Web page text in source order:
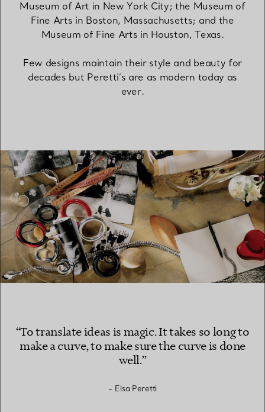
Museum of Art in New York City; the Museum of
Fine Arts in Boston, Massachusetts; and the
Museum of Fine Arts in Houston, Texas.
Few designs maintain their style and beauty for
decades but Peretti’s are as modern today as
ever.
“To translate ideas is magic. It takes so long to
make a curve, to make sure the curve is done
well.”
– Elsa Peretti